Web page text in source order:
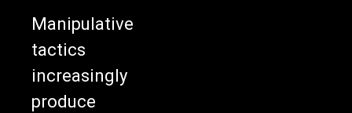
Manipulative
tactics
increasingly
produce